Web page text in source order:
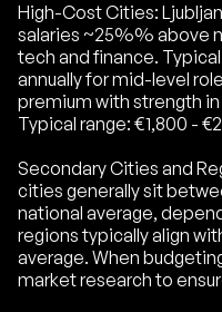
High-Cost Cities:
salaries ~25%% above
tech and finance.
annually for mid-level
premium with strength
Typical range: €1,800 -
Secondary Cities and
cities generally sit
national average,
regions typically align
average. When
market research to